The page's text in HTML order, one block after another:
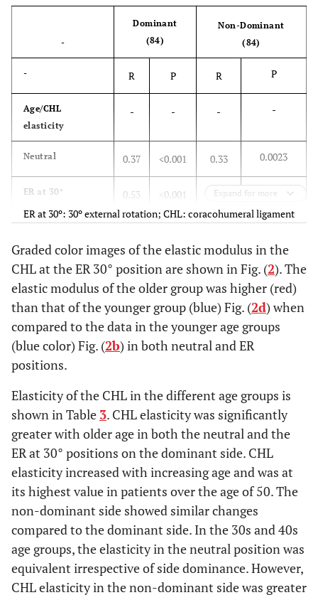
-
Dominant
(84)
Non-Dominant
(84)
- R P R P
Age/CHL
elasticity
- - - -
Neutral 0.37 <0.001 0.33 0.0023
ER at 30° 0.53 <0.001 0.38 <0.001
Expand for more
ER at 30º: 30º external rotation; CHL: coracohumeral ligament
Graded color images of the elastic modulus in the
CHL at the ER 30° position are shown in Fig. (2). The
elastic modulus of the older group was higher (red)
than that of the younger group (blue) Fig. (2d) when
compared to the data in the younger age groups
(blue color) Fig. (2b) in both neutral and ER
positions.
Elasticity of the CHL in the different age groups is
shown in Table 3. CHL elasticity was significantly
greater with older age in both the neutral and the
ER at 30° positions on the dominant side. CHL
elasticity increased with increasing age and was at
its highest value in patients over the age of 50. The
non-dominant side showed similar changes
compared to the dominant side. In the 30s and 40s
age groups, the elasticity in the neutral position was
equivalent irrespective of side dominance. However,
CHL elasticity in the non-dominant side was greater